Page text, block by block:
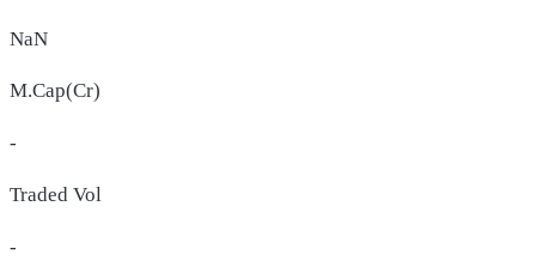
NaN
M.Cap(Cr)
-
Traded Vol
-